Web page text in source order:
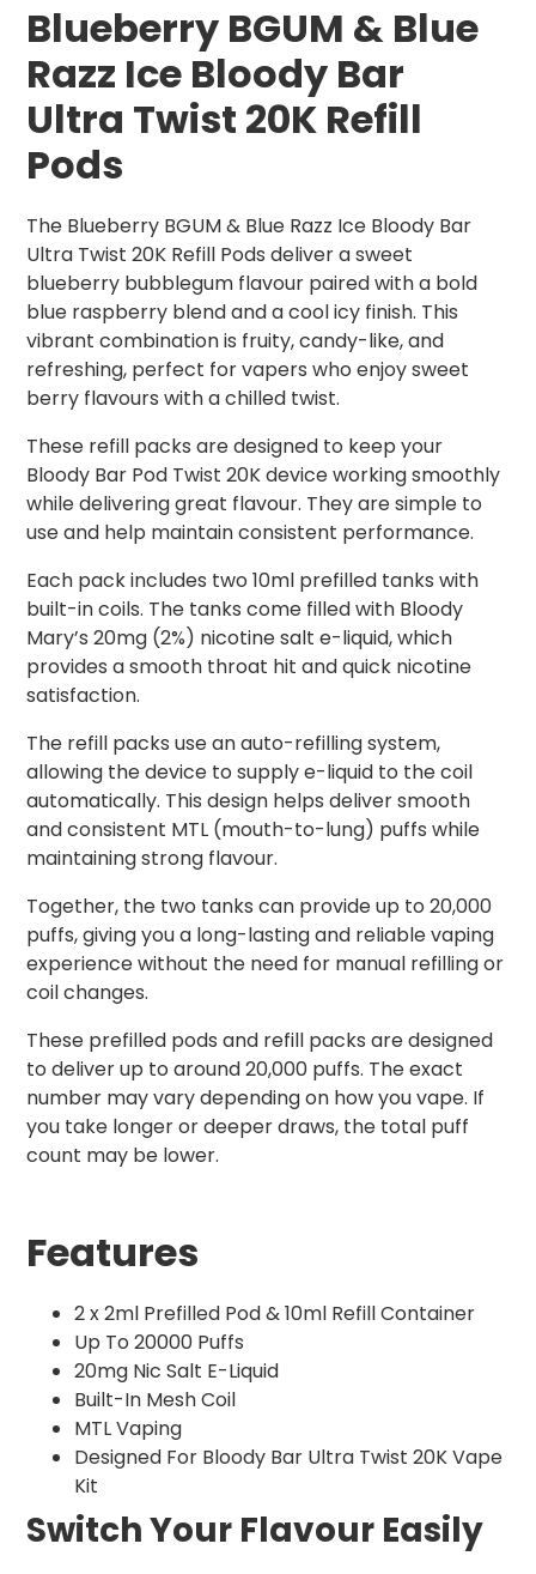
Blueberry BGUM & Blue
Razz Ice Bloody Bar
Ultra Twist 20K Refill
Pods
The Blueberry BGUM & Blue Razz Ice Bloody Bar
Ultra Twist 20K Refill Pods deliver a sweet
blueberry bubblegum flavour paired with a bold
blue raspberry blend and a cool icy finish. This
vibrant combination is fruity, candy-like, and
refreshing, perfect for vapers who enjoy sweet
berry flavours with a chilled twist.
These refill packs are designed to keep your
Bloody Bar Pod Twist 20K device working smoothly
while delivering great flavour. They are simple to
use and help maintain consistent performance.
Each pack includes two 10ml prefilled tanks with
built-in coils. The tanks come filled with Bloody
Mary’s 20mg (2%) nicotine salt e-liquid, which
provides a smooth throat hit and quick nicotine
satisfaction.
The refill packs use an auto-refilling system,
allowing the device to supply e-liquid to the coil
automatically. This design helps deliver smooth
and consistent MTL (mouth-to-lung) puffs while
maintaining strong flavour.
Together, the two tanks can provide up to 20,000
puffs, giving you a long-lasting and reliable vaping
experience without the need for manual refilling or
coil changes.
These prefilled pods and refill packs are designed
to deliver up to around 20,000 puffs. The exact
number may vary depending on how you vape. If
you take longer or deeper draws, the total puff
count may be lower.
Features
2 x 2ml Prefilled Pod & 10ml Refill Container
Up To 20000 Puffs
20mg Nic Salt E-Liquid
Built-In Mesh Coil
MTL Vaping
Designed For Bloody Bar Ultra Twist 20K Vape
Kit
Switch Your Flavour Easily